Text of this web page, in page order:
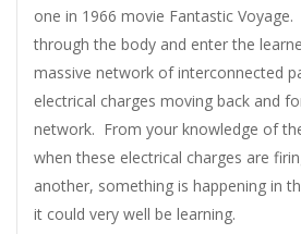
one in 1966 movie Fantastic
through the body and enter the
massive network of interconnected
electrical charges moving back and
network. From your knowledge of
when these electrical charges are
another, something is happening in
it could very well be learning.